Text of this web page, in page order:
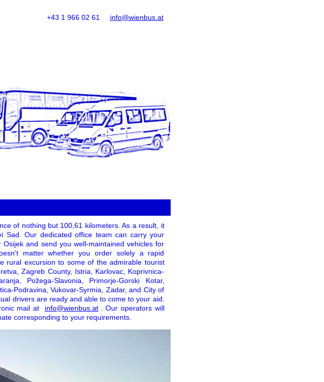
info@wienbus.at
+43 1 966 02 61
of nothing but 100,61 kilometers. As a result, it
Sad. Our dedicated office team can carry your
and send you well-maintained vehicles for
matter whether you order solely a rapid
rural excursion to some of the admirable tourist
Zagreb County, Istria, Karlovac, Koprivnica-
Požega-Slavonia, Primorje-Gorski Kotar,
Podravina, Vukovar-Syrmia, Zadar, and City of
drivers are ready and able to come to your aid.
mail at
info@wienbus.at
. Our operators will
corresponding to your requirements.